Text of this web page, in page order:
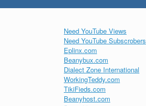
Need YouTube Views
Need YouTube Subscrobers
Eplinx.com
Beanybux.com
Dialect Zone International
WorkingTeddy.com
TikiFieds.com
Beanyhost.com